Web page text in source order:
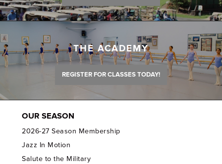
THE ACADEMY
REGISTER FOR CLASSES TODAY!
OUR SEASON
2026-27 Season Membership
Jazz In Motion
Salute to the Military